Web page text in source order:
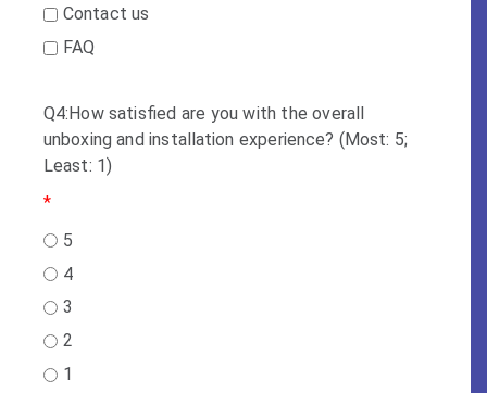
Contact us
FAQ
Q4:How satisfied are you with the overall
unboxing and installation experience? (Most: 5;
Least: 1)
*
5
4
3
2
1